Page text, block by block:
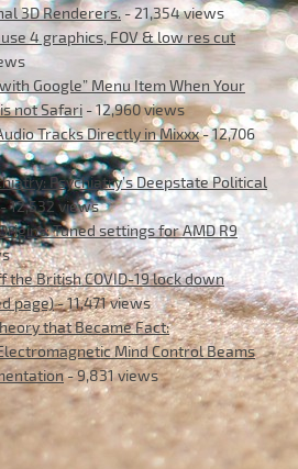
3D Renderers.- 21,354 views
4 graphics, FOV & low res cut
Google” Menu Item When Your
not Safari - 12,960 views
Tracks Directly in Mixxx- 12,706
Psychiatry’s Deepstate Political
- 12,532 views
Tuned settings for AMD R9
the British COVID-19 lock down
page)- 11,471 views
that Became Fact:
Mind Control Beams
- 9,831 views